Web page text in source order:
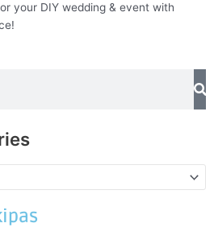
your DIY wedding & event with